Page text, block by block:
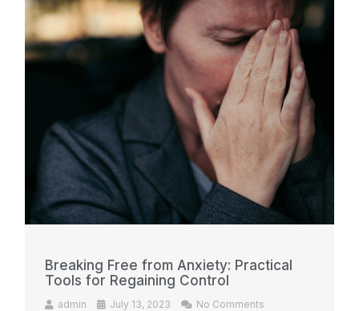
Breaking Free from Anxiety: Practical
Tools for Regaining Control
admin July 13, 2023 No Comments